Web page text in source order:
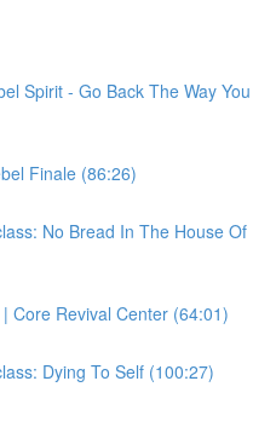
Spirit - Go Back The Way You
Finale (86:26)
No Bread In The House Of
Core Revival Center (64:01)
Dying To Self (100:27)